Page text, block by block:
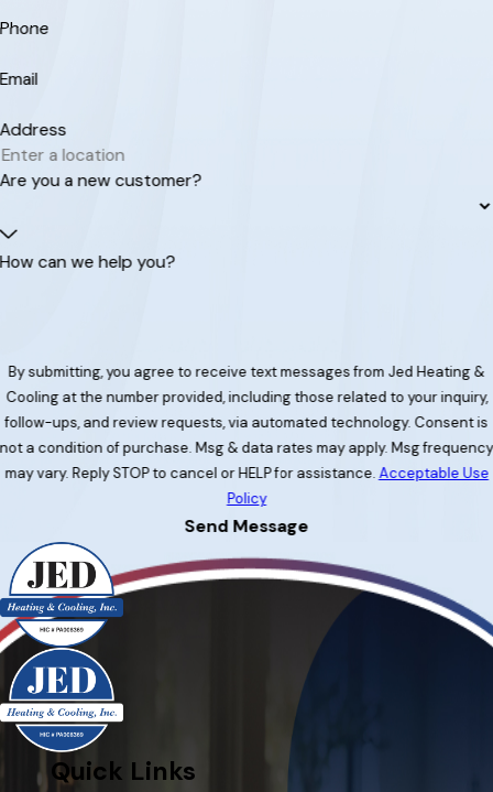
Phone
Email
Address
Are you a new customer?
How can we help you?
By submitting, you agree to receive text messages from Jed Heating &
Cooling at the number provided, including those related to your inquiry,
follow-ups, and review requests, via automated technology. Consent is
not a condition of purchase. Msg & data rates may apply. Msg frequency
may vary. Reply STOP to cancel or HELP for assistance.Acceptable Use
Policy
Send Message
Quick Links